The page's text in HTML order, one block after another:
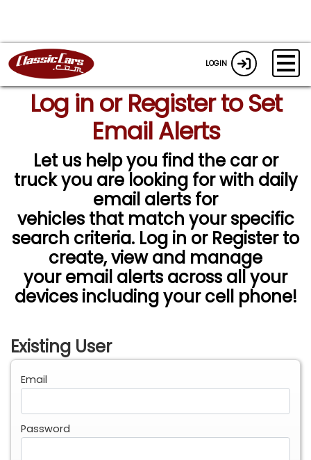
LOGIN
Log in or Register to Set
Email Alerts
Let us help you find the car or
truck you are looking for with daily
email alerts for
vehicles that match your specific
search criteria. Log in or Register to
create, view and manage
your email alerts across all your
devices including your cell phone!
Existing User
Email
Password